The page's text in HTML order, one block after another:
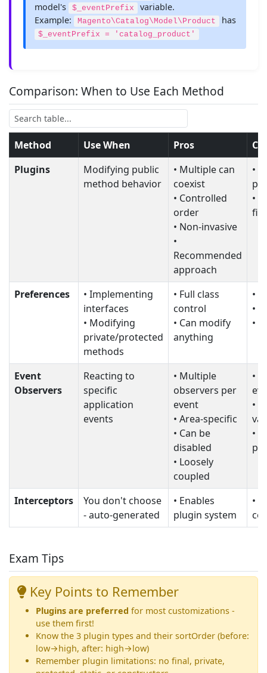
model's
$_eventPrefix
variable.
Example:
Magento\Catalog\Model\Product has
$_eventPrefix = 'catalog_product'
Comparison: When to Use Each Method
Method Use When Pros
Plugins
Modifying public
method behavior
• Multiple can
coexist
• Controlled
order
• Non-invasive
•
Recommended
approach
•
•
Preferences
• Implementing
interfaces
• Modifying
private/protected
methods
• Full class
control
• Can modify
anything
•
•
•
Event
Observers
Reacting to
specific
application
events
• Multiple
observers per
event
• Area-specific
• Can be
disabled
• Loosely
coupled
•
•
•
Interceptors
You don't choose
- auto-generated
• Enables
plugin system
•
Exam Tips
Key Points to Remember
Plugins are preferred for most customizations -
use them first!
Know the 3 plugin types and their sortOrder (before:
low→high, after: high→low)
Remember plugin limitations: no final, private,